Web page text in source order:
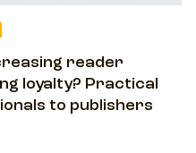
reader
loyalty? Practical
to publishers